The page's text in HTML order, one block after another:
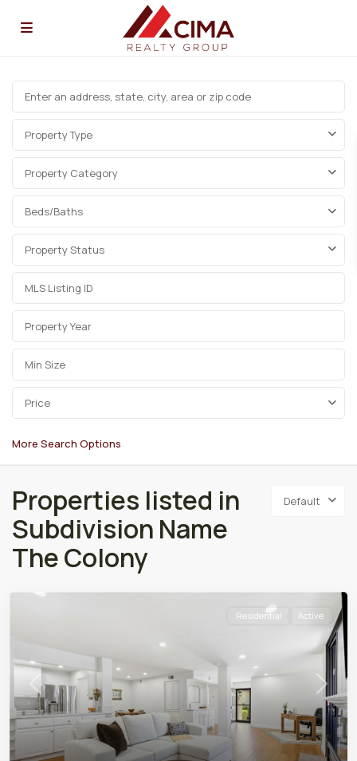
Property Type
Property Category
Beds/Baths
Property Status
Price
More Search Options
Default
Properties listed in
Subdivision Name
The Colony
Previous Next
Residential Active